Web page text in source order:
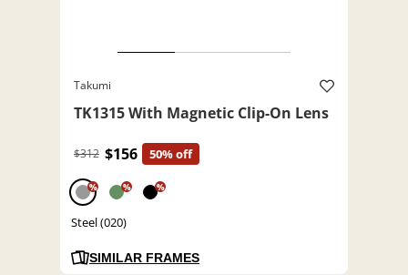
Takumi
TK1315 With Magnetic Clip-On Lens
$312 $156 50% off
% % %
Steel (020)
SIMILAR FRAMES